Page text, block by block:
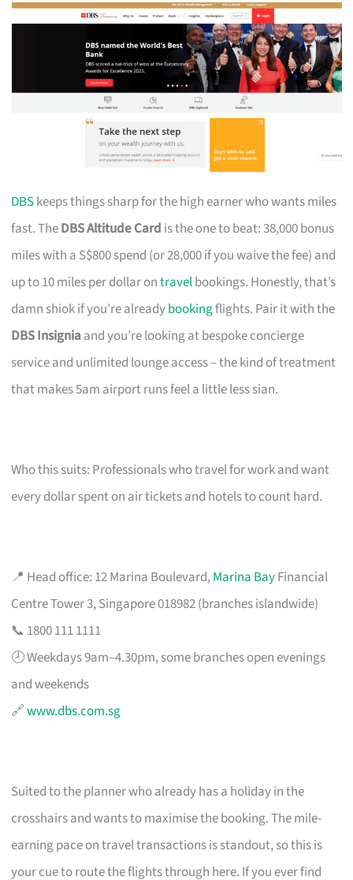
DBSkeeps things sharp for the high earner who wants miles
fast. TheDBS Altitude Card is the one to beat: 38,000 bonus
miles with a S$800 spend (or 28,000 if you waive the fee) and
up to 10 miles per dollar ontravelbookings. Honestly, that’s
damn shiok if you’re alreadybookingflights. Pair it with the
DBS Insigniaand you’re looking at bespoke concierge
service and unlimited lounge access – the kind of treatment
that makes 5am airport runs feel a little less sian.
Who this suits: Professionals who travel for work and want
every dollar spent on air tickets and hotels to count hard.
📍 Head office: 12 Marina Boulevard,Marina BayFinancial
Centre Tower 3, Singapore 018982 (branches islandwide)
📞 1800 111 1111
🕗 Weekdays 9am–4.30pm, some branches open evenings
and weekends
🔗www.dbs.com.sg
Suited to the planner who already has a holiday in the
crosshairs and wants to maximise the booking. The mile-
earning pace on travel transactions is standout, so this is
your cue to route the flights through here. If you ever find